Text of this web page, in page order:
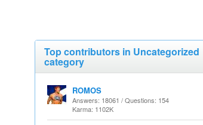
Top contributors in Uncategorized
category
ROMOS
Answers: 18061 / Questions: 154
Karma: 1102K